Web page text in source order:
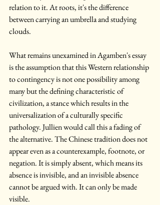
relation to it. At roots, it's the difference
between carrying an umbrella and studying
clouds.
What remains unexamined in Agamben's essay
is the assumption that this Western relationship
to contingency is not one possibility among
many but the defining characteristic of
civilization, a stance which results in the
universalization of a culturally specific
pathology. Jullien would call this a fading of
the alternative. The Chinese tradition does not
appear even as a counterexample, footnote, or
negation. It is simply absent, which means its
absence is invisible, and an invisible absence
cannot be argued with. It can only be made
visible.